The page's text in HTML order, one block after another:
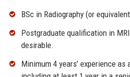
BSc in Radiography (or
Postgraduate qualification in
desirable.
Minimum 4 years’ experience as